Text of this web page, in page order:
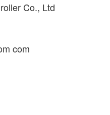
Co., Ltd
com